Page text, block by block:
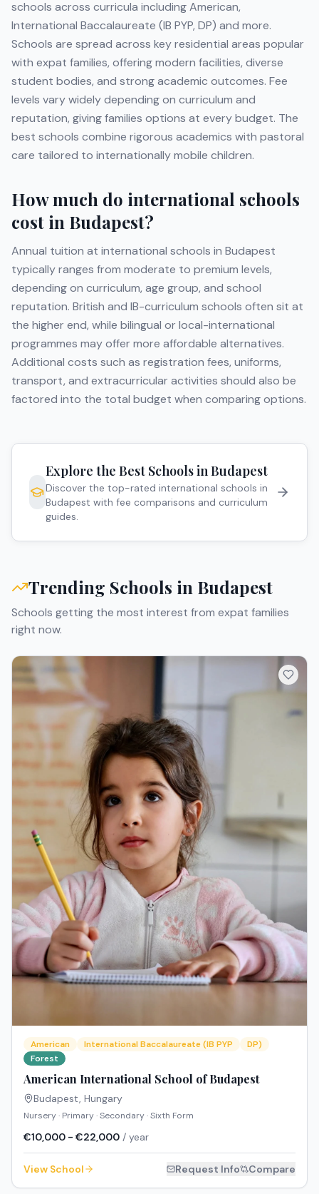
schools across curricula includingAmerican,
International Baccalaureate (IB PYP, DP) and more.
Schools are spread across key residential areas popular
with expat families, offering modern facilities, diverse
student bodies, and strong academic outcomes. Fee
levels vary widely depending on curriculum and
reputation, giving families options at every budget. The
best schools combine rigorous academics with pastoral
care tailored to internationally mobile children.
How much do international schools
cost in Budapest?
Annual tuition at international schools in Budapest
typically ranges from moderate to premium levels,
depending on curriculum, age group, and school
reputation. British and IB-curriculum schools often sit at
the higher end, while bilingual or local-international
programmes may offer more affordable alternatives.
Additional costs such as registration fees, uniforms,
transport, and extracurricular activities should also be
factored into the total budget when comparing options.
Explore the Best Schools inBudapest
Discover the top-rated international schools in
Budapest with fee comparisons and curriculum
guides.
Trending Schools in Budapest
Schools getting the most interest from expat families
right now.
American International Baccalaureate (IB PYP
DP)
Forest
American International School of Budapest
Budapest Hungary
Nursery · Primary · Secondary · Sixth Form
€10,000 - €22,000 / year
View School Request Info Compare